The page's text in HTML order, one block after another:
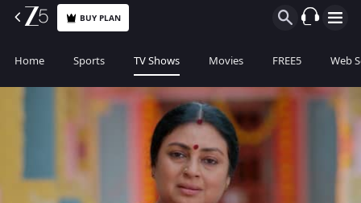
BUY PLAN
Home Sports TV Shows Movies FREE5 Web